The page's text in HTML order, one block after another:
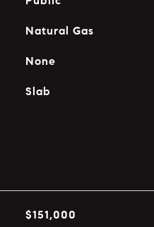
Natural Gas
None
Slab
$151,000